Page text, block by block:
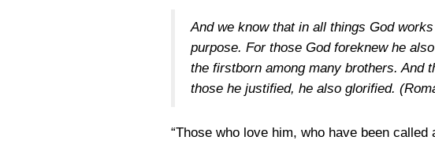
And we know that in all things God
purpose. For those God foreknew he
the firstborn among many brothers. And
those he justified, he also glorified.
“Those who love him, who have been called